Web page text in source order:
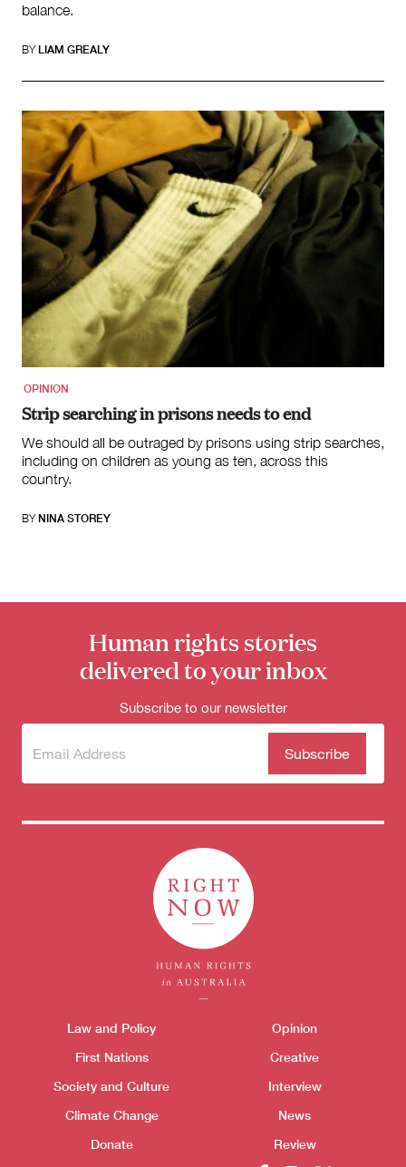
balance.
BY LIAM GREALY
OPINION
Strip searching in prisons needs to end
We should all be outraged by prisons using strip searches,
including on children as young as ten, across this
country.
BY NINA STOREY
Human rights stories
delivered to your inbox
Subscribe to our newsletter
Subscribe
newsletter
(Required)
Themes menu
Law and Policy
First Nations
Society and Culture
Climate Change
Donate
Opinion
Creative
Interview
News
Review